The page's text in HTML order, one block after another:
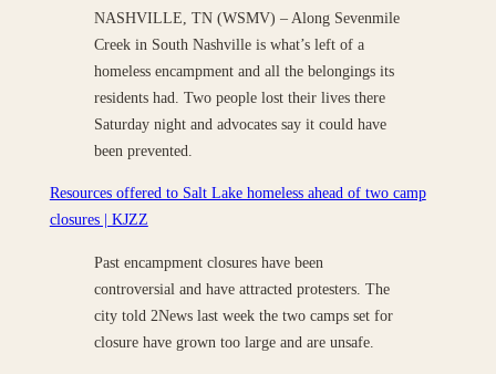
NASHVILLE, TN (WSMV) – Along Sevenmile
Creek in South Nashville is what’s left of a
homeless encampment and all the belongings its
residents had. Two people lost their lives there
Saturday night and advocates say it could have
been prevented.
Resources offered to Salt Lake homeless ahead of two camp
closures | KJZZ
Past encampment closures have been
controversial and have attracted protesters. The
city told 2News last week the two camps set for
closure have grown too large and are unsafe.